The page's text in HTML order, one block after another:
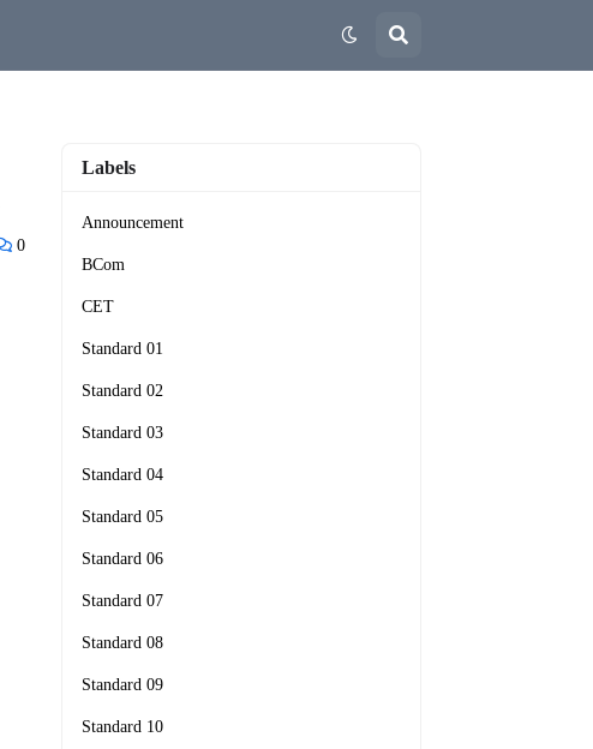
0
Labels
Announcement
BCom
CET
Standard 01
Standard 02
Standard 03
Standard 04
Standard 05
Standard 06
Standard 07
Standard 08
Standard 09
Standard 10